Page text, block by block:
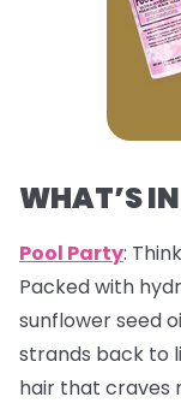
WHAT’S
Pool Party:
Packed with
sunflower seed
strands back to
hair that craves